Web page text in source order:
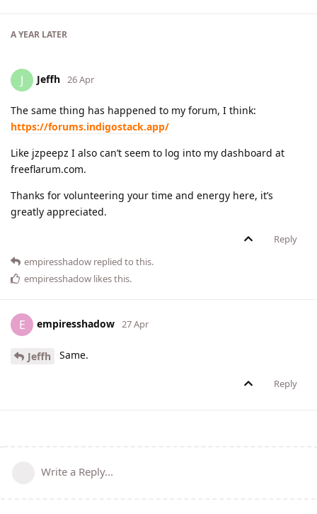
A YEAR LATER
J Jeffh 26 Apr
The same thing has happened to my forum, I think:
https://forums.indigostack.app/
Like jzpeepz I also can’t seem to log into my dashboard at
freeflarum.com.
Thanks for volunteering your time and energy here, it’s
greatly appreciated.
Reply
empiresshadow replied to this.
empiresshadow likes this.
E empiresshadow 27 Apr
Jeffh Same.
Reply
Write a Reply...